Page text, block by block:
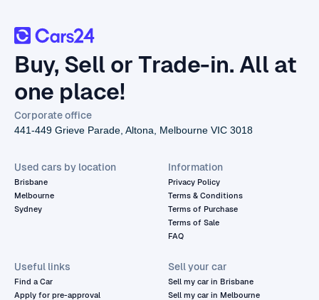
Buy, Sell or Trade-in. All at
one place!
Corporate office
441-449 Grieve Parade, Altona, Melbourne VIC 3018
Used cars by location
Brisbane
Melbourne
Sydney
Information
Privacy Policy
Terms & Conditions
Terms of Purchase
Terms of Sale
FAQ
Useful links
Find a Car
Apply for pre-approval
Sell your car
Sell my car in Brisbane
Sell my car in Melbourne